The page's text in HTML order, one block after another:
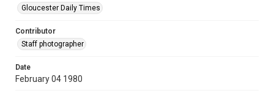
Gloucester Daily Times
Contributor
Staff photographer
Date
February 04 1980